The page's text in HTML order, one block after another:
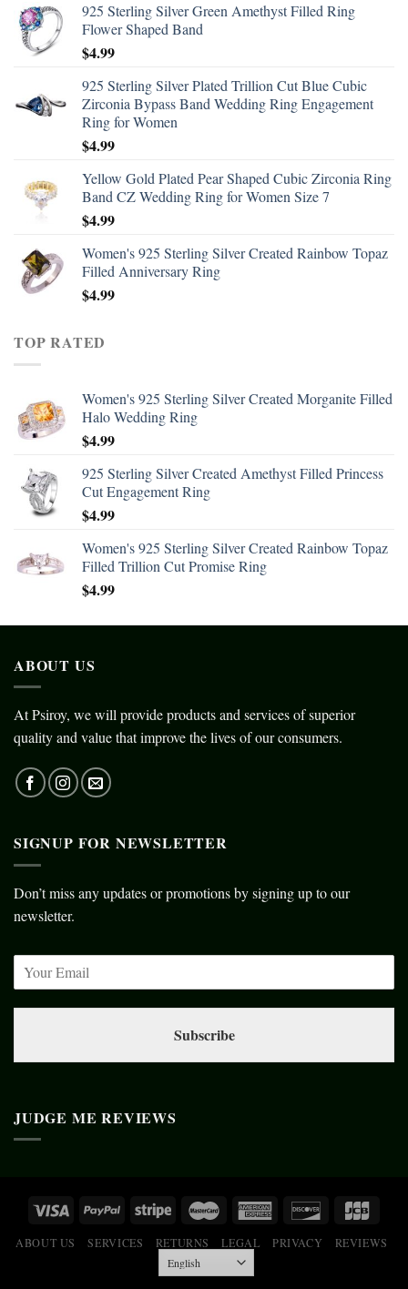
925 Sterling Silver Green Amethyst Filled Ring
Flower Shaped Band
$4.99
925 Sterling Silver Plated Trillion Cut Blue Cubic
Zirconia Bypass Band Wedding Ring Engagement
Ring for Women
$4.99
Yellow Gold Plated Pear Shaped Cubic Zirconia Ring
Band CZ Wedding Ring for Women Size 7
$4.99
Women's 925 Sterling Silver Created Rainbow Topaz
Filled Anniversary Ring
$4.99
TOP RATED
Women's 925 Sterling Silver Created Morganite Filled
Halo Wedding Ring
$4.99
925 Sterling Silver Created Amethyst Filled Princess
Cut Engagement Ring
$4.99
Women's 925 Sterling Silver Created Rainbow Topaz
Filled Trillion Cut Promise Ring
$4.99
ABOUT US
At Psiroy, we will provide products and services of superior
quality and value that improve the lives of our consumers.
SIGNUP FOR NEWSLETTER
Don’t miss any updates or promotions by signing up to our
newsletter.
Subscribe
JUDGE ME REVIEWS
ABOUT US SERVICES RETURNS LEGAL PRIVACY REVIEWS